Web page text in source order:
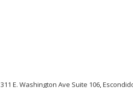
311 E. Washington Ave Suite 106,